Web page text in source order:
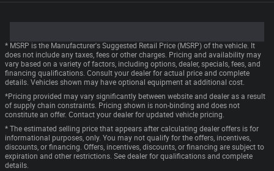
* MSRP is the Manufacturer's Suggested Retail Price (MSRP) of the vehicle. It
does not include any taxes, fees or other charges. Pricing and availability may
vary based on a variety of factors, including options, dealer, specials, fees, and
financing qualifications. Consult your dealer for actual price and complete
details. Vehicles shown may have optional equipment at additional cost.
*Pricing provided may vary significantly between website and dealer as a result
of supply chain constraints. Pricing shown is non-binding and does not
constitute an offer. Contact your dealer for updated vehicle pricing.
* The estimated selling price that appears after calculating dealer offers is for
informational purposes, only. You may not qualify for the offers, incentives,
discounts, or financing. Offers, incentives, discounts, or financing are subject to
expiration and other restrictions. See dealer for qualifications and complete
details.